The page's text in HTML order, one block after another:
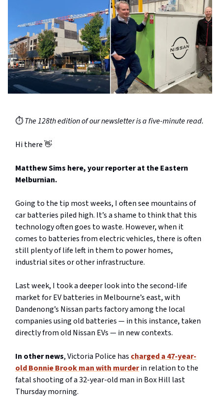
⏱️The 128th edition of our newsletter is a five-minute read.
Hi there 👋
Matthew Sims here, your reporter at the Eastern
Melburnian.
Going to the tip most weeks, I often see mountains of
car batteries piled high. It’s a shame to think that this
technology often goes to waste. However, when it
comes to batteries from electric vehicles, there is often
still plenty of life left in them to power homes,
industrial sites or other infrastructure.
Last week, I took a deeper look into the second-life
market for EV batteries in Melbourne’s east, with
Dandenong’s Nissan parts factory among the local
companies using old batteries — in this instance, taken
directly from old Nissan EVs — in new contexts.
In other news, Victoria Police has charged a 47-year-
old Bonnie Brook man with murderin relation to the
fatal shooting of a 32-year-old man in Box Hill last
Thursday morning.